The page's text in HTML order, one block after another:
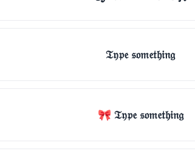
𝔗𝔶𝔭𝔢 𝔰𝔬𝔪𝔢𝔱𝔥𝔦𝔫𝔤
🎀 𝔗𝔶𝔭𝔢 𝔰𝔬𝔪𝔢𝔱𝔥𝔦𝔫𝔤